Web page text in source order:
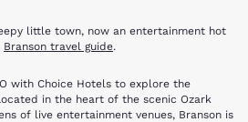
little town, now an entertainment hot
Branson travel guide.
with Choice Hotels to explore the
in the heart of the scenic Ozark
of live entertainment venues, Branson is